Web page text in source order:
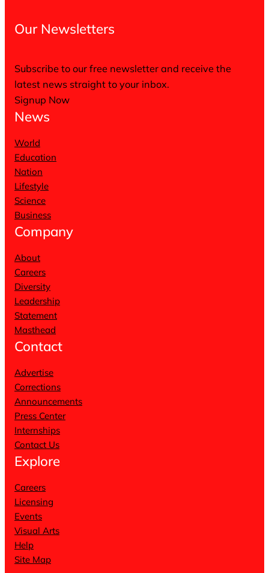
Our Newsletters
Subscribe to our free newsletter and receive the
latest news straight to your inbox.
Signup Now
News
World
Education
Nation
Lifestyle
Science
Business
Company
About
Careers
Diversity
Leadership
Statement
Masthead
Contact
Advertise
Corrections
Announcements
Press Center
Internships
Contact Us
Explore
Careers
Licensing
Events
Visual Arts
Help
Site Map